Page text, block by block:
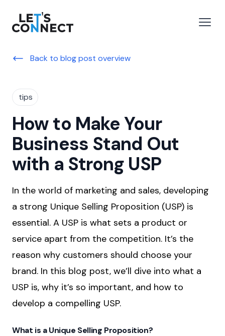
Let's Connect
Back to blog post overview
tips
How to Make Your
Business Stand Out
with a Strong USP
In the world of marketing and sales, developing
a strong Unique Selling Proposition (USP) is
essential. A USP is what sets a product or
service apart from the competition. It’s the
reason why customers should choose your
brand. In this blog post, we’ll dive into what a
USP is, why it’s so important, and how to
develop a compelling USP.
What is a Unique Selling Proposition?